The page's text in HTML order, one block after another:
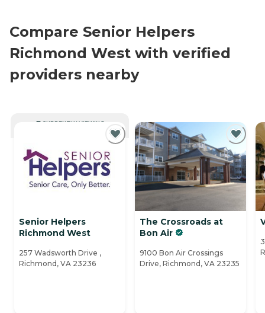
Compare Senior Helpers
Richmond West with verified
providers nearby
CURRENTLY VIEWING
Senior Helpers
Richmond West
257 Wadsworth Drive ,
Richmond, VA 23236
The Crossroads at
Bon Air
9100 Bon Air Crossings
Drive, Richmond, VA 23235